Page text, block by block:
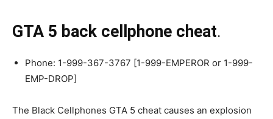
GTA 5 back cellphone cheat.
Phone: 1-999-367-3767 [1-999-EMPEROR or 1-999-
EMP-DROP]
The Black Cellphones GTA 5 cheat causes an explosion